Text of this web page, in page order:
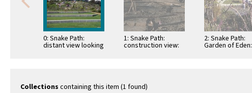
0: Snake Path:
distant view looking
1: Snake Path:
construction view:
2: Snake Path:
Garden of Eden:
Collections containing this item (1 found)